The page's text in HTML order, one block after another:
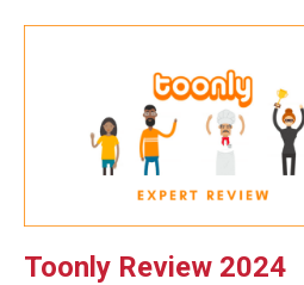
Toonly Review 2024